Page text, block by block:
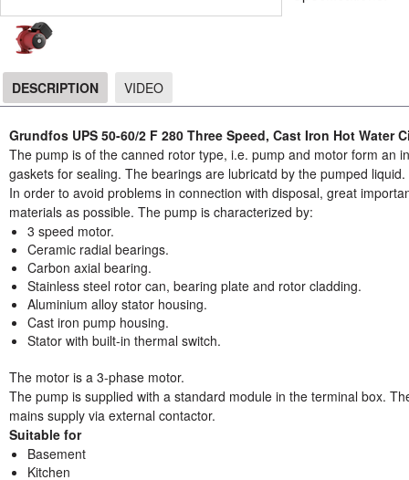
DESCRIPTION VIDEO
Grundfos UPS 50-60/2 F 280 Three Speed, Cast Iron Hot Water
The pump is of the canned rotor type, i.e. pump and motor form an
gaskets for sealing. The bearings are lubricatd by the pumped liquid.
In order to avoid problems in connection with disposal, great
materials as possible. The pump is characterized by:
3 speed motor.
Ceramic radial bearings.
Carbon axial bearing.
Stainless steel rotor can, bearing plate and rotor cladding.
Aluminium alloy stator housing.
Cast iron pump housing.
Stator with built-in thermal switch.
The motor is a 3-phase motor.
The pump is supplied with a standard module in the terminal box.
mains supply via external contactor.
Suitable for
Basement
Kitchen